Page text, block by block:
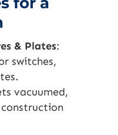
& Plates:
switches,
vacuumed,